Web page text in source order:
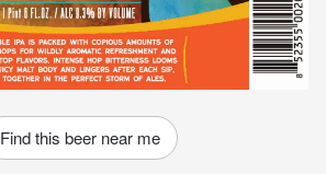
Find this beer near me